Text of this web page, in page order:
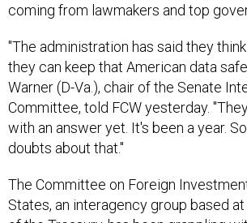
coming from lawmakers and top
"The administration has said they
they can keep that American data
Warner (D-Va.), chair of the Senate
Committee, told FCW yesterday.
with an answer yet. It's been a year.
doubts about that."
The Committee on Foreign
States, an interagency group based